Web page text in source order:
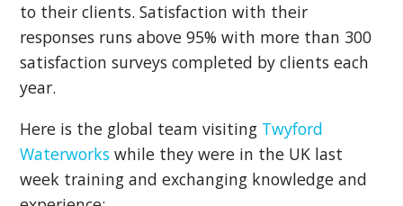
to their clients. Satisfaction with their
responses runs above 95% with more than 300
satisfaction surveys completed by clients each
year.
Here is the global team visiting Twyford
Waterworks while they were in the UK last
week training and exchanging knowledge and